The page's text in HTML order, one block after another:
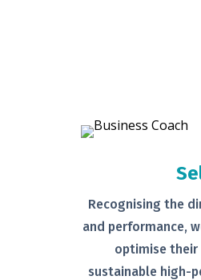
Recognising the
and performance,
optimise their
sustainable high-